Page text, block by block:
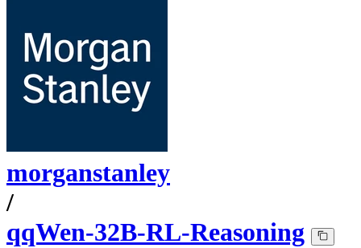
morganstanley
/
qqWen-32B-RL-Reasoning